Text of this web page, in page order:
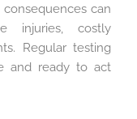
can
injuries, costly
Regular testing
and ready to act